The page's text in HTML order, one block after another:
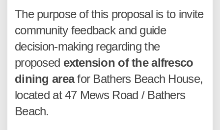
The purpose of this proposal is to invite
community feedback and guide
decision-making regarding the
proposed extension of the alfresco
dining areafor Bathers Beach House,
located at 47 Mews Road / Bathers
Beach.